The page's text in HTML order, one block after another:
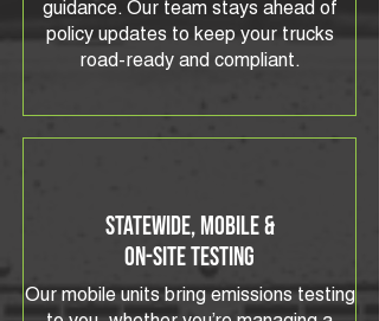
guidance. Our team stays ahead of
policy updates to keep your trucks
road-ready and compliant.
Statewide, Mobile &
On-Site Testing
Our mobile units bring emissions testing